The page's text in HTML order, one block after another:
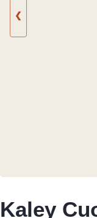
❮
Kaley